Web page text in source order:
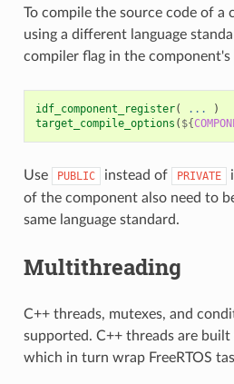
To compile the source code of a
using a different language
compiler flag in the component's
idf_component_register( ...
)
target_compile_options ( ${
Use PUBLIC instead of PRIVATE
of the component also need to
same language standard.
Multithreading
C++ threads, mutexes, and
supported. C++ threads are
which in turn wrap FreeRTOS